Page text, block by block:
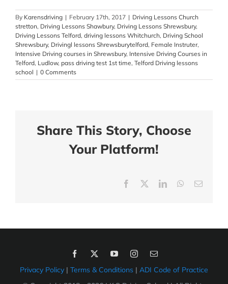
By Karensdriving | February 17th, 2017 | Driving Lessons Church
stretton, Driving Lessons Shawbury, Driving Lessons Shrewsbury,
Driving Lessons Telford, driving lessons Whitchurch, Driving School
Shrewsbury, Drivingl lessons Shrewsburytelford, Female Instruter,
Intensive Driving courses in Shrewsbury, Intensive Driving Courses in
Telford, Ludlow, pass driving test 1st time, Telford Driving lessons
school | 0 Comments
Share This Story, Choose
Your Platform!
Facebook LinkedInWhatsApp
Email
Privacy Policy | Terms & Conditions | ADI Code of Practice